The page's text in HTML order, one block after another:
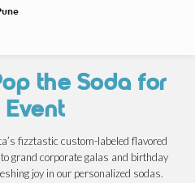
the Soda for
Event
fizztastic custom-labeled flavored
grand corporate galas and birthday
joy in our personalized sodas.